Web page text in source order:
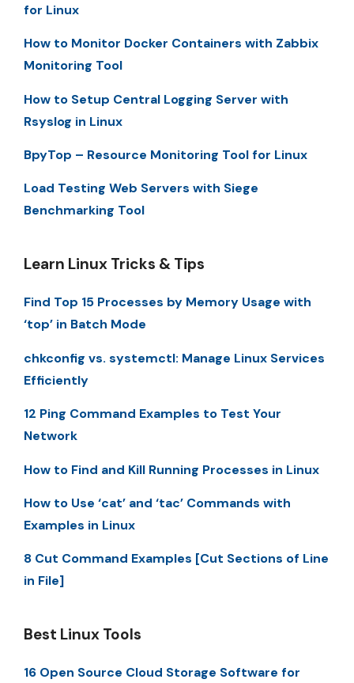
for Linux
How to Monitor Docker Containers with Zabbix
Monitoring Tool
How to Setup Central Logging Server with
Rsyslog in Linux
BpyTop – Resource Monitoring Tool for Linux
Load Testing Web Servers with Siege
Benchmarking Tool
Learn Linux Tricks & Tips
Find Top 15 Processes by Memory Usage with
‘top’ in Batch Mode
chkconfig vs. systemctl: Manage Linux Services
Efficiently
12 Ping Command Examples to Test Your
Network
How to Find and Kill Running Processes in Linux
How to Use ‘cat’ and ‘tac’ Commands with
Examples in Linux
8 Cut Command Examples [Cut Sections of Line
in File]
Best Linux Tools
16 Open Source Cloud Storage Software for